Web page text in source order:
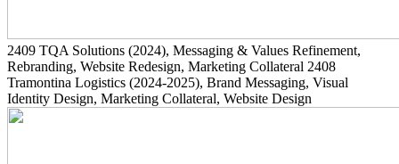
2409 TQA Solutions (2024), Messaging & Values Refinement,
Rebranding, Website Redesign, Marketing Collateral 2408
Tramontina Logistics (2024-2025), Brand Messaging, Visual
Identity Design, Marketing Collateral, Website Design